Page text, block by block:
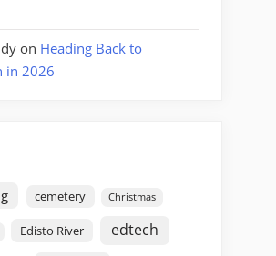
on Heading Back to
in 2026
cemetery Christmas
Edisto River edtech